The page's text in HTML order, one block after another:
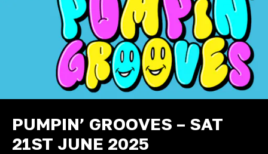
PUMPIN’ GROOVES – SAT
21ST JUNE 2025